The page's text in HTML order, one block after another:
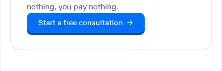
nothing, you pay nothing.
Start a free consultation →